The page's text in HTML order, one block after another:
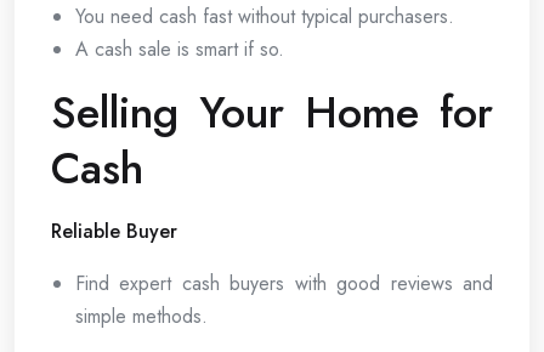
You need cash fast without typical purchasers.
A cash sale is smart if so.
Selling Your Home for
Cash
Reliable Buyer
Find expert cash buyers with good reviews and
simple methods.